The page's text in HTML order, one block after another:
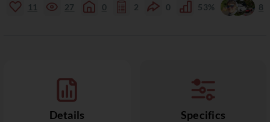
11 27 0 2 0 53% 8
Details Specifics